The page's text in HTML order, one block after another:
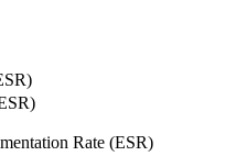
Rate (ESR)